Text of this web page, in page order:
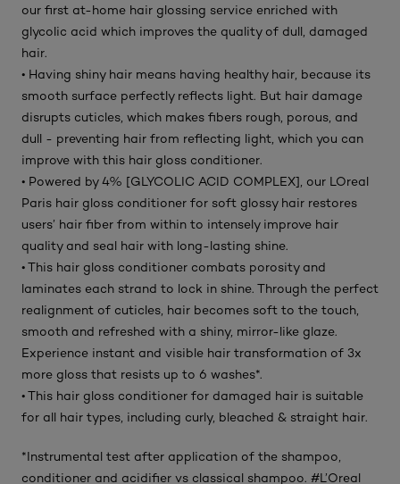
our first at-home hair glossing service enriched with
glycolic acid which improves the quality of dull, damaged
hair.
• Having shiny hair means having healthy hair, because its
smooth surface perfectly reflects light. But hair damage
disrupts cuticles, which makes fibers rough, porous, and
dull - preventing hair from reflecting light, which you can
improve with this hair gloss conditioner.
• Powered by 4% [GLYCOLIC ACID COMPLEX], our LOreal
Paris hair gloss conditioner for soft glossy hair restores
users’ hair fiber from within to intensely improve hair
quality and seal hair with long-lasting shine.
• This hair gloss conditioner combats porosity and
laminates each strand to lock in shine. Through the perfect
realignment of cuticles, hair becomes soft to the touch,
smooth and refreshed with a shiny, mirror-like glaze.
Experience instant and visible hair transformation of 3x
more gloss that resists up to 6 washes*.
• This hair gloss conditioner for damaged hair is suitable
for all hair types, including curly, bleached & straight hair.
*Instrumental test after application of the shampoo,
conditioner and acidifier vs classical shampoo. #L’Oreal